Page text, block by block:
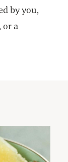
by you,
or a